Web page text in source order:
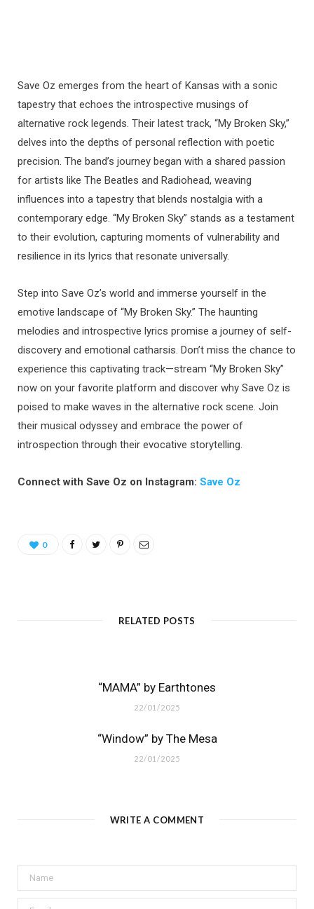
Save Oz emerges from the heart of Kansas with a sonic
tapestry that echoes the introspective musings of
alternative rock legends. Their latest track, “My Broken Sky,”
delves into the depths of personal reflection with poetic
precision. The band’s journey began with a shared passion
for artists like The Beatles and Radiohead, weaving
influences into a tapestry that blends nostalgia with a
contemporary edge. “My Broken Sky” stands as a testament
to their evolution, capturing moments of vulnerability and
resilience in its lyrics that resonate universally.
Step into Save Oz’s world and immerse yourself in the
emotive landscape of “My Broken Sky.” The haunting
melodies and introspective lyrics promise a journey of self-
discovery and emotional catharsis. Don’t miss the chance to
experience this captivating track—stream “My Broken Sky”
now on your favorite platform and discover why Save Oz is
poised to make waves in the alternative rock scene. Join
their musical odyssey and embrace the power of
introspection through their evocative storytelling.
Connect with Save Oz on Instagram: Save Oz
0
RELATED POSTS
“MAMA” by Earthtones
22/01/2025
“Window” by The Mesa
22/01/2025
WRITE A COMMENT